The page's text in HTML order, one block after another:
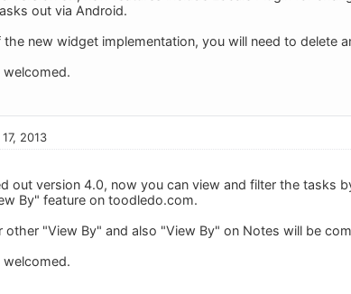
out via Android.
the new widget implementation, you will need to delete
welcomed.
2013
out version 4.0, now you can view and filter the tasks
By" feature on toodledo.com.
other "View By" and also "View By" on Notes will be
welcomed.